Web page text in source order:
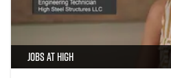
Jobs at High